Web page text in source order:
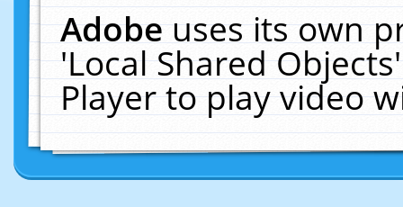
Adobeuses its own
'Local Shared
Player to play video